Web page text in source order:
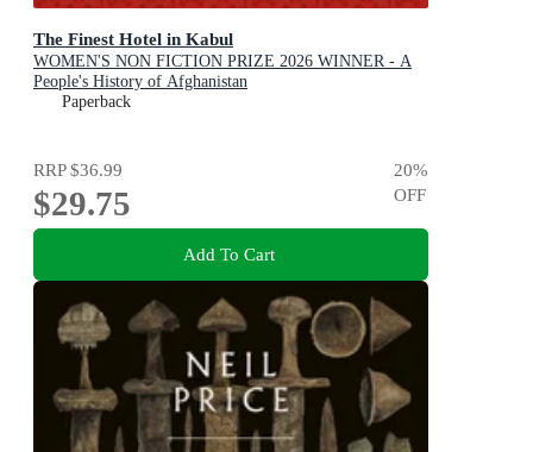
The Finest Hotel in Kabul
WOMEN'S NON FICTION PRIZE 2026 WINNER - A
People's History of Afghanistan
Paperback
RRP$36.99
$29.75
20%
OFF
Add To Cart